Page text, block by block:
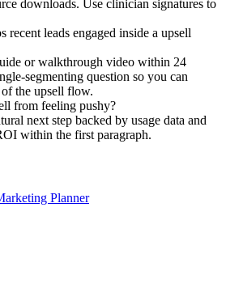
downloads. Use clinician signatures to
recent leads engaged inside a upsell
or walkthrough video within 24
segmenting question so you can
of the upsell flow.
from feeling pushy?
next step backed by usage data and
within the first paragraph.
Planner